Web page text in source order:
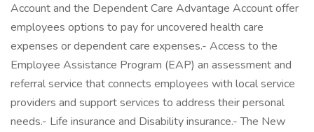
Account and the Dependent Care Advantage Account offer
employees options to pay for uncovered health care
expenses or dependent care expenses.- Access to the
Employee Assistance Program (EAP) an assessment and
referral service that connects employees with local service
providers and support services to address their personal
needs.- Life insurance and Disability insurance.- The New